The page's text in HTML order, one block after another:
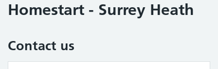
Homestart - Surrey Heath
Contact us